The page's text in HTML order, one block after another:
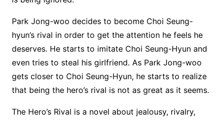
Park Jong-woo decides to become Choi Seung-
hyun’s rival in order to get the attention he feels he
deserves. He starts to imitate Choi Seung-Hyun and
even tries to steal his girlfriend. As Park Jong-woo
gets closer to Choi Seung-Hyun, he starts to realize
that being the hero’s rival is not as great as it seems.
The Hero’s Rival is a novel about jealousy, rivalry,